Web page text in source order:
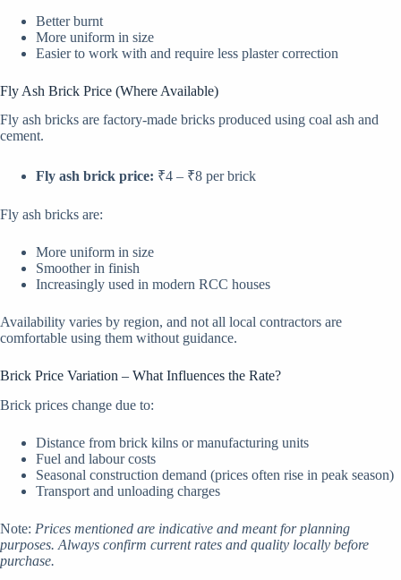
Better burnt
More uniform in size
Easier to work with and require less plaster correction
Fly Ash Brick Price (Where Available)
Fly ash bricks are factory-made bricks produced using coal ash and
cement.
Fly ash brick price: ₹4 – ₹8 per brick
Fly ash bricks are:
More uniform in size
Smoother in finish
Increasingly used in modern RCC houses
Availability varies by region, and not all local contractors are
comfortable using them without guidance.
Brick Price Variation – What Influences the Rate?
Brick prices change due to:
Distance from brick kilns or manufacturing units
Fuel and labour costs
Seasonal construction demand (prices often rise in peak season)
Transport and unloading charges
Note: Prices mentioned are indicative and meant for planning
purposes. Always confirm current rates and quality locally before
purchase.